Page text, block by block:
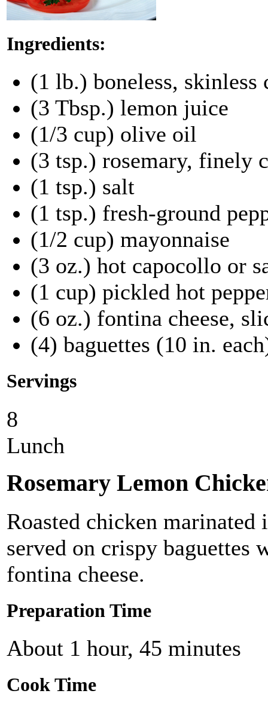
Ingredients:
(1 lb.) boneless, skinless
(3 Tbsp.) lemon juice
(1/3 cup) olive oil
(3 tsp.) rosemary, finely
(1 tsp.) salt
(1 tsp.) fresh-ground
(1/2 cup) mayonnaise
(3 oz.) hot capocollo or
(1 cup) pickled hot
(6 oz.) fontina cheese,
(4) baguettes (10 in.
Servings
8
Lunch
Rosemary Lemon
Roasted chicken
served on crispy baguettes
fontina cheese.
Preparation Time
About 1 hour, 45 minutes
Cook Time